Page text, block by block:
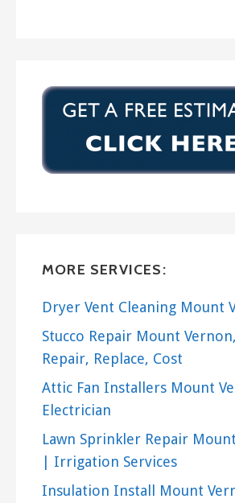
MORE SERVICES:
Dryer Vent Cleaning Mount
Stucco Repair Mount
Repair, Replace, Cost
Attic Fan Installers Mount
Electrician
Lawn Sprinkler Repair
| Irrigation Services
Insulation Install Mount